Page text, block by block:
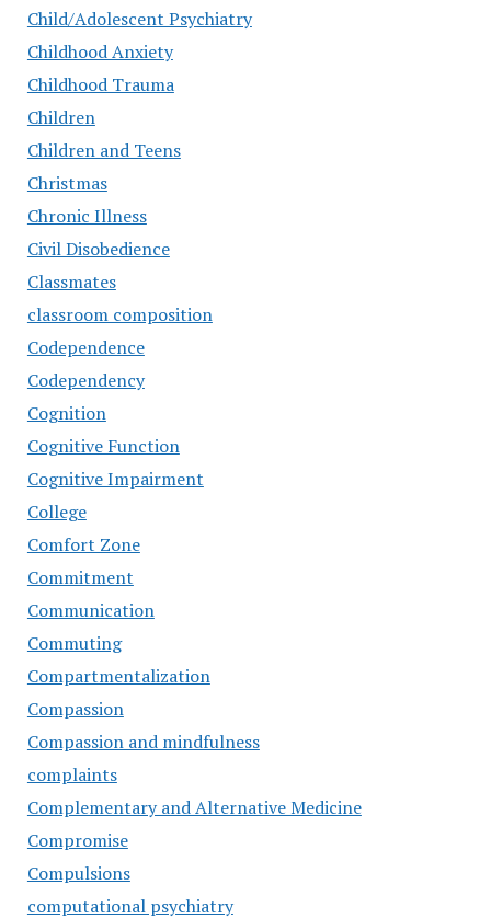
Child/Adolescent Psychiatry
Childhood Anxiety
Childhood Trauma
Children
Children and Teens
Christmas
Chronic Illness
Civil Disobedience
Classmates
classroom composition
Codependence
Codependency
Cognition
Cognitive Function
Cognitive Impairment
College
Comfort Zone
Commitment
Communication
Commuting
Compartmentalization
Compassion
Compassion and mindfulness
complaints
Complementary and Alternative Medicine
Compromise
Compulsions
computational psychiatry